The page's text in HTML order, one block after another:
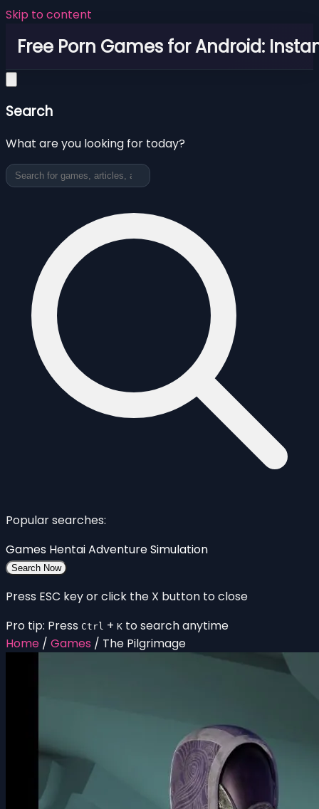
Skip to content
Free Porn Games for Android:
Search
What are you looking for today?
Popular searches:
Games HentaiAdventureSimulation
Search Now
Press ESC key or click the X button to close
Pro tip: Press Ctrl + K to search anytime
Home / Games / The Pilgrimage